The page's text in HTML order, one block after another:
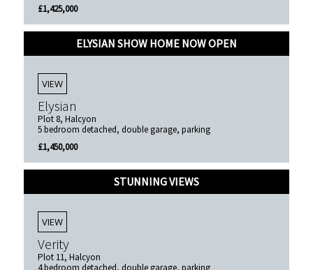
£1,425,000
ELYSIAN SHOW HOME NOW OPEN
VIEW
Elysian
Plot 8, Halcyon
5 bedroom detached, double garage, parking
£1,450,000
STUNNING VIEWS
VIEW
Verity
Plot 11, Halcyon
4 bedroom detached, double garage, parking